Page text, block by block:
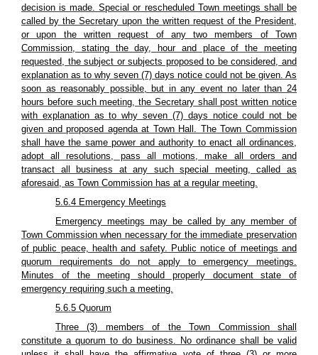
decision is made. Special or rescheduled Town meetings shall be
called by the Secretary upon the written request of the President,
or upon the written request of any two members of Town
Commission, stating the day, hour and place of the meeting
requested, the subject or subjects proposed to be considered, and
explanation as to why seven (7) days notice could not be given. As
soon as reasonably possible, but in any event no later than 24
hours before such meeting, the Secretary shall post written notice
with explanation as to why seven (7) days notice could not be
given and proposed agenda at Town Hall. The Town Commission
shall have the same power and authority to enact all ordinances,
adopt all resolutions, pass all motions, make all orders and
transact all business at any such special meeting, called as
aforesaid, as Town Commission has at a regular meeting.
5.6.4 Emergency Meetings
Emergency meetings may be called by any member of
Town Commission when necessary for the immediate preservation
of public peace, health and safety. Public notice of meetings and
quorum requirements do not apply to emergency meetings.
Minutes of the meeting should properly document state of
emergency requiring such a meeting.
5.6.5 Quorum
Three (3) members of the Town Commission shall
constitute a quorum to do business. No ordinance shall be valid